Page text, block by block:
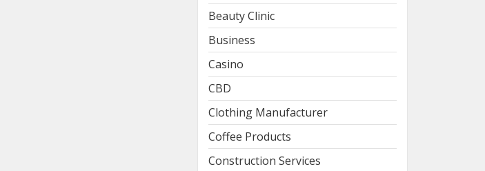
Beauty Clinic
Business
Casino
CBD
Clothing Manufacturer
Coffee Products
Construction Services